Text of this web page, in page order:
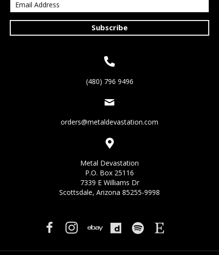
Subscribe
(480) 796 9496
orders@metaldevastation.com
Metal Devastation
P.O. Box 25116
7339 E Williams Dr
Scottsdale, Arizona 85255-9998